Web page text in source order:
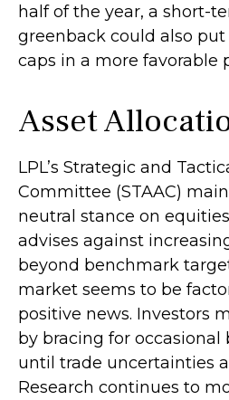
half of the year, a short-
greenback could also
caps in a more favorable
Asset
LPL’s Strategic and
Committee (STAAC)
neutral stance on
advises against
beyond benchmark
market seems to be
positive news. Investors
by bracing for
until trade uncertainties
Research continues to